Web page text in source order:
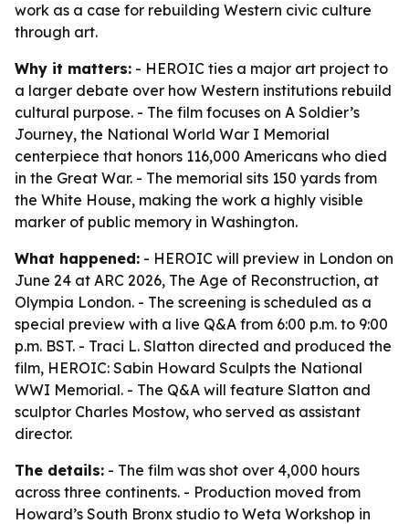
work as a case for rebuilding Western civic culture
through art.
Why it matters: - HEROIC ties a major art project to
a larger debate over how Western institutions rebuild
cultural purpose. - The film focuses on A Soldier’s
Journey, the National World War I Memorial
centerpiece that honors 116,000 Americans who died
in the Great War. - The memorial sits 150 yards from
the White House, making the work a highly visible
marker of public memory in Washington.
What happened: - HEROIC will preview in London on
June 24 at ARC 2026, The Age of Reconstruction, at
Olympia London. - The screening is scheduled as a
special preview with a live Q&A from 6:00 p.m. to 9:00
p.m. BST. - Traci L. Slatton directed and produced the
film, HEROIC: Sabin Howard Sculpts the National
WWI Memorial. - The Q&A will feature Slatton and
sculptor Charles Mostow, who served as assistant
director.
The details: - The film was shot over 4,000 hours
across three continents. - Production moved from
Howard’s South Bronx studio to Weta Workshop in